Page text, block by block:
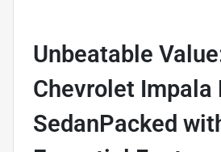
Unbeatable
Chevrolet Impala
SedanPacked